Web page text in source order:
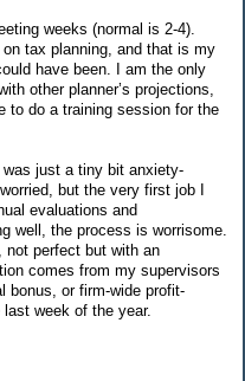
weeks (normal is 2-4).
tax planning, and that is my
have been. I am the only
other planner’s projections,
to do a training session for the
just a tiny bit anxiety-
but the very first job I
evaluations and
well, the process is worrisome.
perfect but with an
comes from my supervisors
bonus, or firm-wide profit-
week of the year.